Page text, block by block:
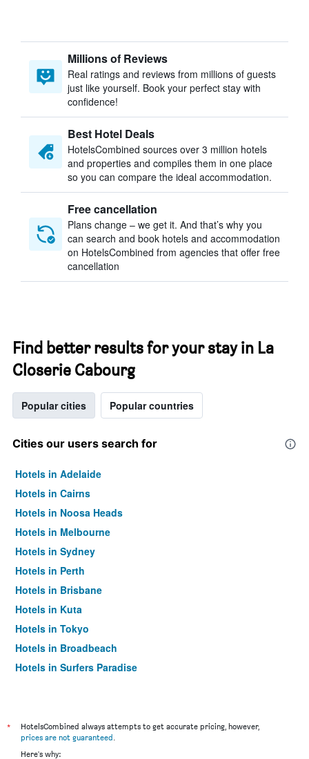
Millions of Reviews
Real ratings and reviews from millions of guests
just like yourself. Book your perfect stay with
confidence!
Best Hotel Deals
HotelsCombined sources over 3 million hotels
and properties and compiles them in one place
so you can compare the ideal accommodation.
Free cancellation
Plans change – we get it. And that’s why you
can search and book hotels and accommodation
on HotelsCombined from agencies that offer free
cancellation
Find better results for your stay in La
Closerie Cabourg
Popular cities Popular countries
Cities our users search for
Hotels in Adelaide
Hotels in Cairns
Hotels in Noosa Heads
Hotels in Melbourne
Hotels in Sydney
Hotels in Perth
Hotels in Brisbane
Hotels in Kuta
Hotels in Tokyo
Hotels in Broadbeach
Hotels in Surfers Paradise
*
HotelsCombined always attempts to get accurate pricing, however,
prices are not guaranteed.
Here's why: